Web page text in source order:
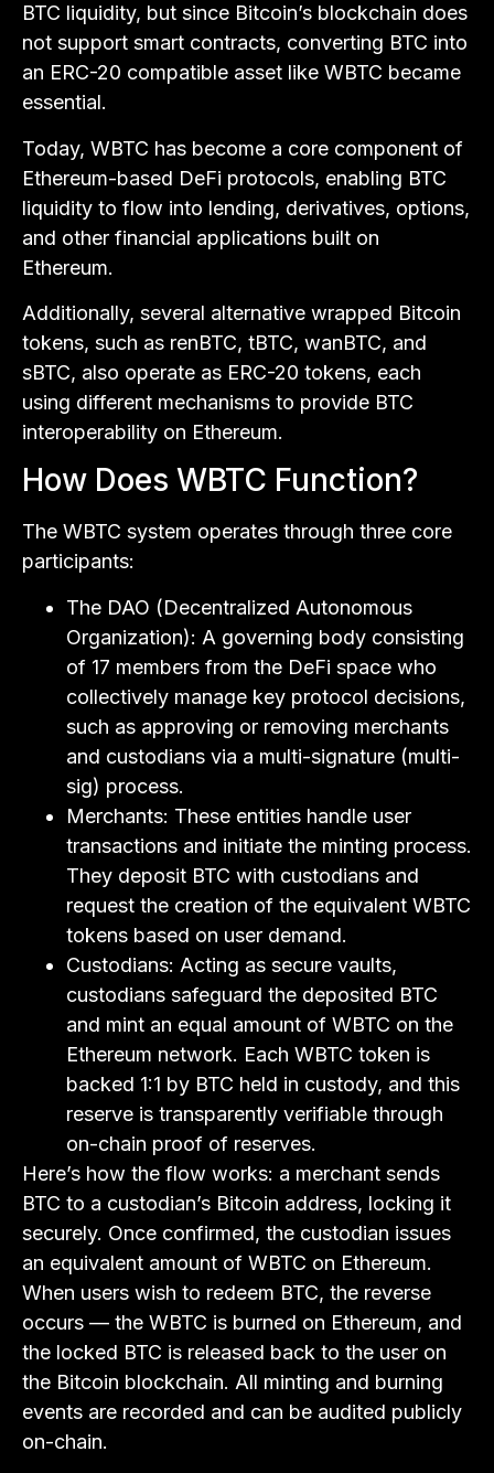
BTC liquidity, but since Bitcoin’s blockchain does
not support smart contracts, converting BTC into
an ERC-20 compatible asset like WBTC became
essential.
Today, WBTC has become a core component of
Ethereum-based DeFi protocols, enabling BTC
liquidity to flow into lending, derivatives, options,
and other financial applications built on
Ethereum.
Additionally, several alternative wrapped Bitcoin
tokens, such as renBTC, tBTC, wanBTC, and
sBTC, also operate as ERC-20 tokens, each
using different mechanisms to provide BTC
interoperability on Ethereum.
How Does WBTC Function?
The WBTC system operates through three core
participants:
The DAO (Decentralized Autonomous
Organization): A governing body consisting
of 17 members from the DeFi space who
collectively manage key protocol decisions,
such as approving or removing merchants
and custodians via a multi-signature (multi-
sig) process.
Merchants: These entities handle user
transactions and initiate the minting process.
They deposit BTC with custodians and
request the creation of the equivalent WBTC
tokens based on user demand.
Custodians: Acting as secure vaults,
custodians safeguard the deposited BTC
and mint an equal amount of WBTC on the
Ethereum network. Each WBTC token is
backed 1:1 by BTC held in custody, and this
reserve is transparently verifiable through
on-chain proof of reserves.
Here’s how the flow works: a merchant sends
BTC to a custodian’s Bitcoin address, locking it
securely. Once confirmed, the custodian issues
an equivalent amount of WBTC on Ethereum.
When users wish to redeem BTC, the reverse
occurs — the WBTC is burned on Ethereum, and
the locked BTC is released back to the user on
the Bitcoin blockchain. All minting and burning
events are recorded and can be audited publicly
on-chain.